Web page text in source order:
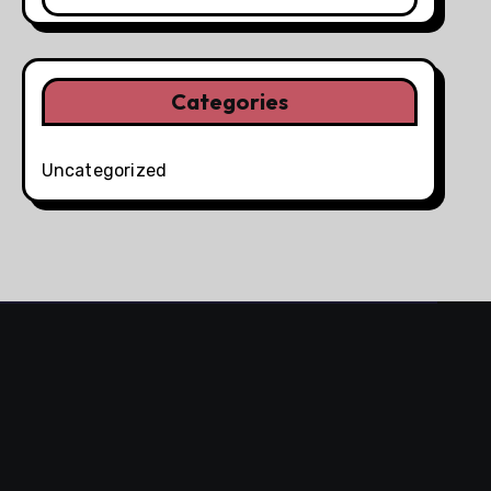
Categories
Uncategorized